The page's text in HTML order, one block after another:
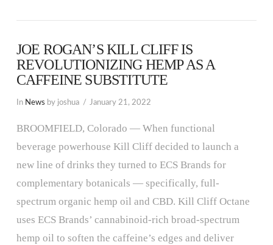
JOE ROGAN’S KILL CLIFF IS
REVOLUTIONIZING HEMP AS A
CAFFEINE SUBSTITUTE
In News by joshua January 21, 2022
BROOMFIELD, Colorado — When functional
beverage powerhouse Kill Cliff decided to launch a
new line of drinks they turned to ECS Brands for
complementary botanicals — specifically, full-
spectrum organic hemp oil and CBD. Kill Cliff Octane
uses ECS Brands’ cannabinoid-rich broad-spectrum
hemp oil to soften the caffeine’s edges and deliver